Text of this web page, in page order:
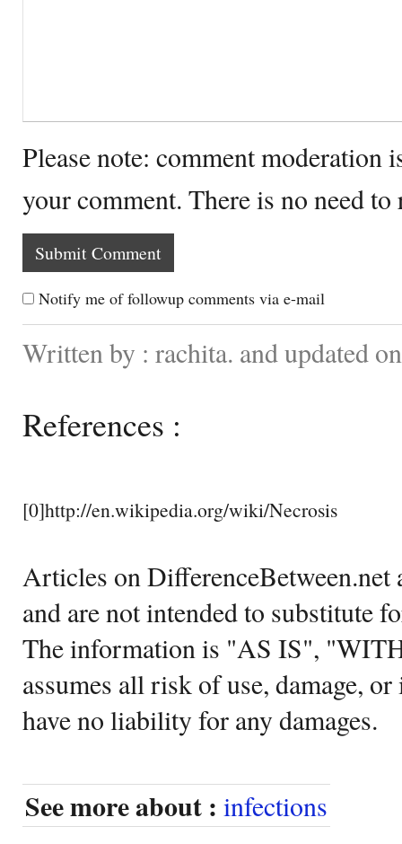
Please note: comment moderation
your comment. There is no need
Notify me of followup comments via e-mail
Written by : rachita. and updated
References :
[0]http://en.wikipedia.org/wiki/Necrosis
Articles on DifferenceBetween.net
and are not intended to substitute
The information is "AS IS",
assumes all risk of use, damage,
have no liability for any damages.
See more about : infections